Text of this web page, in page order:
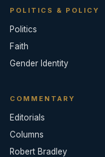
POLITICS & POLICY
Politics
Faith
Gender Identity
COMMENTARY
Editorials
Columns
Robert Bradley